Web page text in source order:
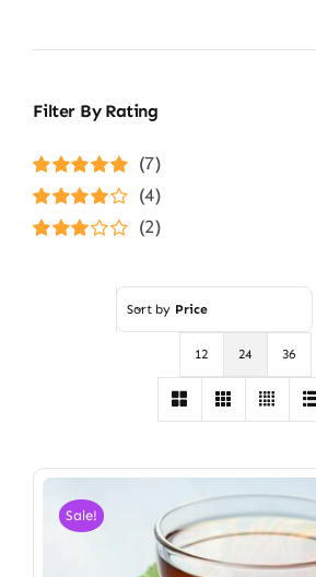
Filter By Rating
Rated5out of
(7)
Rated4
(4)
(2)
Sort by Price
12 24 36
Sale!